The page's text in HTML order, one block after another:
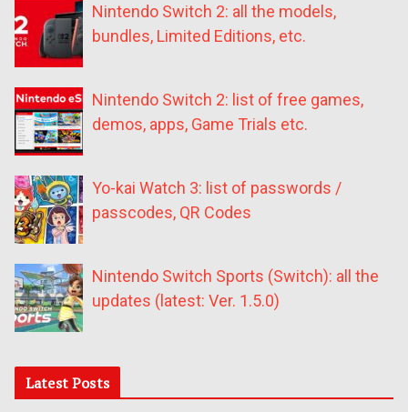
Nintendo Switch 2: all the models,
bundles, Limited Editions, etc.
Nintendo Switch 2: list of free games,
demos, apps, Game Trials etc.
Yo-kai Watch 3: list of passwords /
passcodes, QR Codes
Nintendo Switch Sports (Switch): all the
updates (latest: Ver. 1.5.0)
Latest Posts